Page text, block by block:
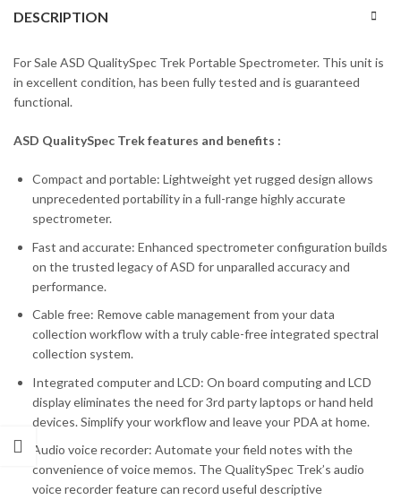
DESCRIPTION
For Sale ASD QualitySpec Trek Portable Spectrometer. This unit is
in excellent condition, has been fully tested and is guaranteed
functional.
ASD QualitySpec Trek features and benefits :
Compact and portable: Lightweight yet rugged design allows
unprecedented portability in a full-range highly accurate
spectrometer.
Fast and accurate: Enhanced spectrometer configuration builds
on the trusted legacy of ASD for unparalled accuracy and
performance.
Cable free: Remove cable management from your data
collection workflow with a truly cable-free integrated spectral
collection system.
Integrated computer and LCD: On board computing and LCD
display eliminates the need for 3rd party laptops or hand held
devices. Simplify your workflow and leave your PDA at home.
Audio voice recorder: Automate your field notes with the
convenience of voice memos. The QualitySpec Trek’s audio
voice recorder feature can record useful descriptive